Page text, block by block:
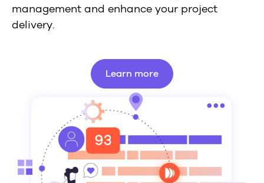
management and enhance your project
delivery.
Learn more